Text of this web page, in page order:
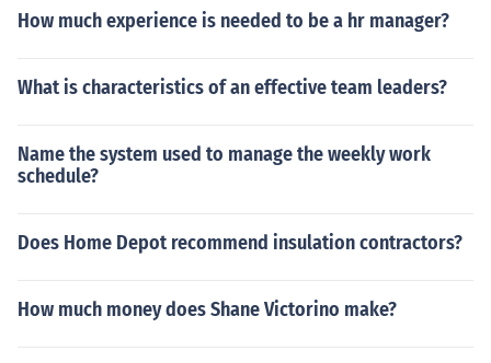
How much experience is needed to be a hr manager?
What is characteristics of an effective team leaders?
Name the system used to manage the weekly work
schedule?
Does Home Depot recommend insulation contractors?
How much money does Shane Victorino make?